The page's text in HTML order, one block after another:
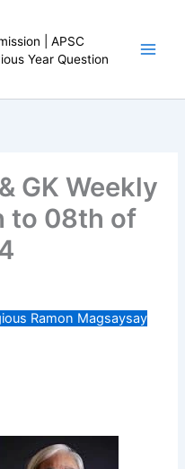
| APSC
Year Question
GK Weekly
to 08th of
Ramon Magsaysay